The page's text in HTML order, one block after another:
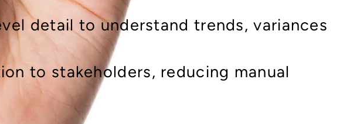
detail to understand trends, variances
to stakeholders, reducing manual